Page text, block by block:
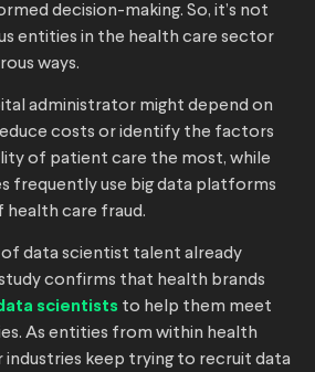
decision-making. So, it’s not
entities in the health care sector
ways.
administrator might depend on
costs or identify the factors
of patient care the most, while
frequently use big data platforms
care fraud.
data scientist talent already
confirms that health brands
scientists to help them meet
As entities from within health
industries keep trying to recruit data